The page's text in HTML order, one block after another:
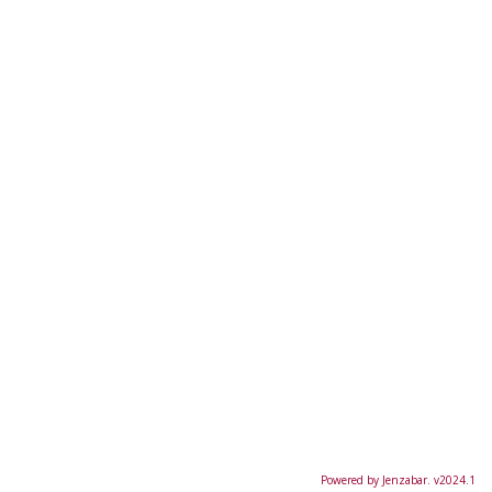
Powered by Jenzabar. v2024.1